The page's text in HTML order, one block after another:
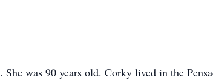
was 90 years old. Corky lived in the